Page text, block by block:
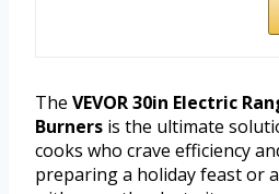
The VEVOR 30in Electric
Burners is the ultimate
cooks who crave efficiency
preparing a holiday feast or